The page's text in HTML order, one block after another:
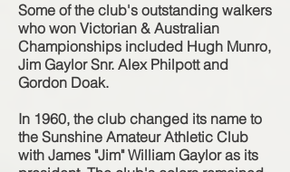
Some of the club's outstanding walkers
who won Victorian & Australian
Championships included Hugh Munro,
Jim Gaylor Snr. Alex Philpott and
Gordon Doak.
In 1960, the club changed its name to
the Sunshine Amateur Athletic Club
with James "Jim" William Gaylor as its